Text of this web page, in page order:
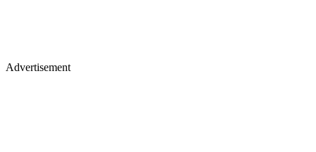
Advertisement